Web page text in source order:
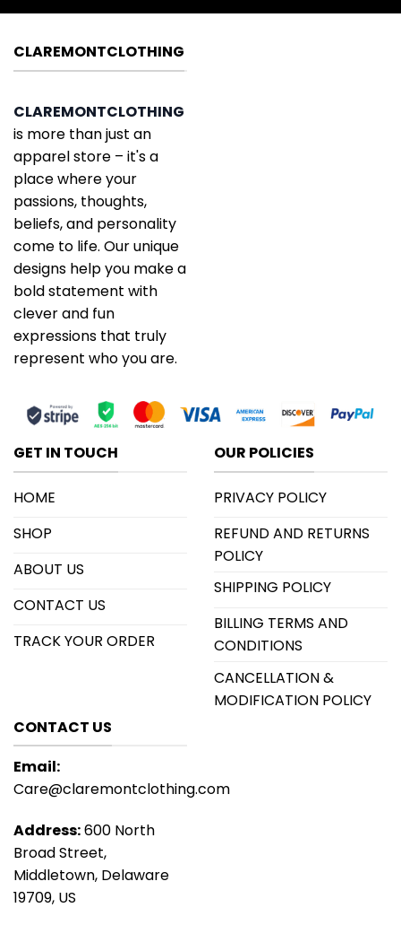
CLAREMONTCLOTHING
CLAREMONTCLOTHING
is more than just an
apparel store – it's a
place where your
passions, thoughts,
beliefs, and personality
come to life. Our unique
designs help you make a
bold statement with
clever and fun
expressions that truly
represent who you are.
GET IN TOUCH
HOME
SHOP
ABOUT US
CONTACT US
TRACK YOUR ORDER
OUR POLICIES
PRIVACY POLICY
REFUND AND RETURNS
POLICY
SHIPPING POLICY
BILLING TERMS AND
CONDITIONS
CANCELLATION &
MODIFICATION POLICY
CONTACT US
Email:
Care@claremontclothing.com
Address:600 North
Broad Street,
Middletown, Delaware
19709, US